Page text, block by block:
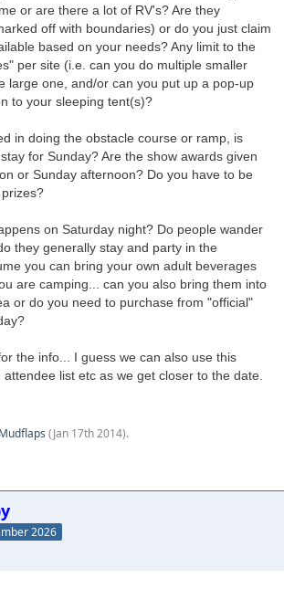
or are there a lot of RV's? Are they
off with boundaries) or do you just claim
based on your needs? Any limit to the
per site (i.e. can you do multiple smaller
large one, and/or can you put up a pop-up
to your sleeping tent(s)?
in doing the obstacle course or ramp, is
for Sunday? Are the show awards given
or Sunday afternoon? Do you have to be
on Saturday night? Do people wander
they generally stay and party in the
you can bring your own adult beverages
are camping... can you also bring them into
or do you need to purchase from "official"
the info... I guess we can also use this
list etc as we get closer to the date.
Mudflaps (Jan 17th 2014).
2026